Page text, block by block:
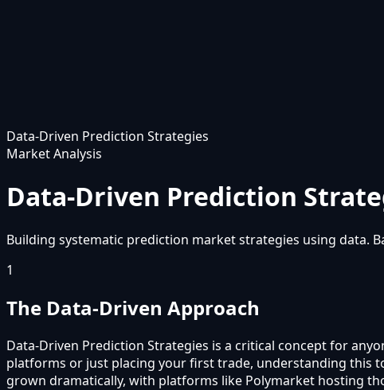
Data-Driven Prediction Strategies
Market Analysis
Data-Driven Prediction
Building systematic prediction market strategies using data.
1
The Data-Driven Approach
Data-Driven Prediction Strategies is a critical concept for
platforms or just placing your first trade, understanding this
grown dramatically, with platforms like Polymarket hosting